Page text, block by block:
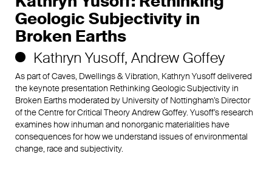
Geologic Subjectivity in
Broken Earths
Kathryn Yusoff Andrew Goffey
As part of Caves, Dwellings & Vibration, Kathryn Yusoff delivered
the keynote presentation Rethinking Geologic Subjectivity in
Broken Earths moderated by University of Nottingham’s Director
of the Centre for Critical Theory Andrew Goffey. Yusoff’s research
examines how inhuman and nonorganic materialities have
consequences for how we understand issues of environmental
change, race and subjectivity.